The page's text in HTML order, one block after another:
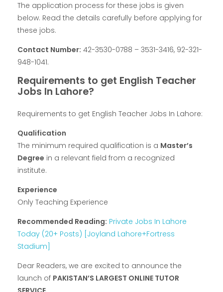
The application process for these jobs is given
below. Read the details carefully before applying for
these jobs.
Contact Number: 42-3530-0788 – 3531-3416, 92-321-
948-1041.
Requirements to get English Teacher
Jobs In Lahore?
Requirements to get English Teacher Jobs In Lahore:
Qualification
The minimum required qualification is a Master’s
Degree in a relevant field from a recognized
institute.
Experience
Only Teaching Experience
Recommended Reading: Private Jobs In Lahore
Today (20+ Posts) [Joyland Lahore+Fortress
Stadium]
Dear Readers, we are excited to announce the
launch of PAKISTAN’S LARGEST ONLINE TUTOR